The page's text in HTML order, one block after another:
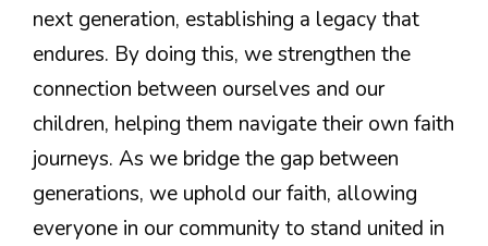
next generation, establishing a legacy that
endures. By doing this, we strengthen the
connection between ourselves and our
children, helping them navigate their own faith
journeys. As we bridge the gap between
generations, we uphold our faith, allowing
everyone in our community to stand united in